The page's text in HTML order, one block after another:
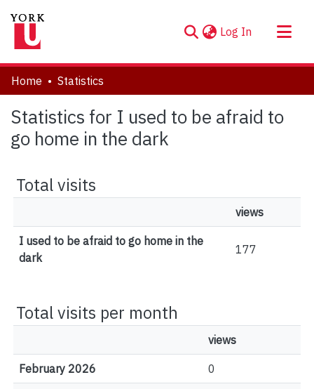
Log In (current)
About
Communities & Collections
Browse YorkSpace
Home Statistics
Statistics for I used to be afraid to
go home in the dark
Total visits
views
I used to be afraid to go home in the
dark
177
Total visits per month
views
February 2026 0